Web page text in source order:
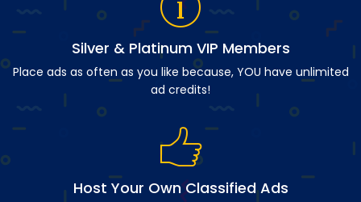
Silver & Platinum VIP Members
Place ads as often as you like because, YOU have unlimited
ad credits!
Host Your Own Classified Ads